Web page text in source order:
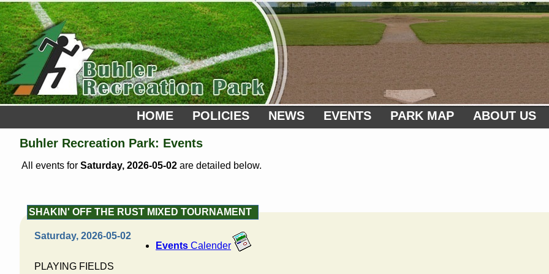
HOME POLICIES NEWS EVENTS PARK MAP ABOUT US
Buhler Recreation Park: Events
All events for Saturday, 2026-05-02 are detailed below.
SHAKIN' OFF THE RUST MIXED TOURNAMENT
Saturday, 2026-05-02
Events Calender
PLAYING FIELDS